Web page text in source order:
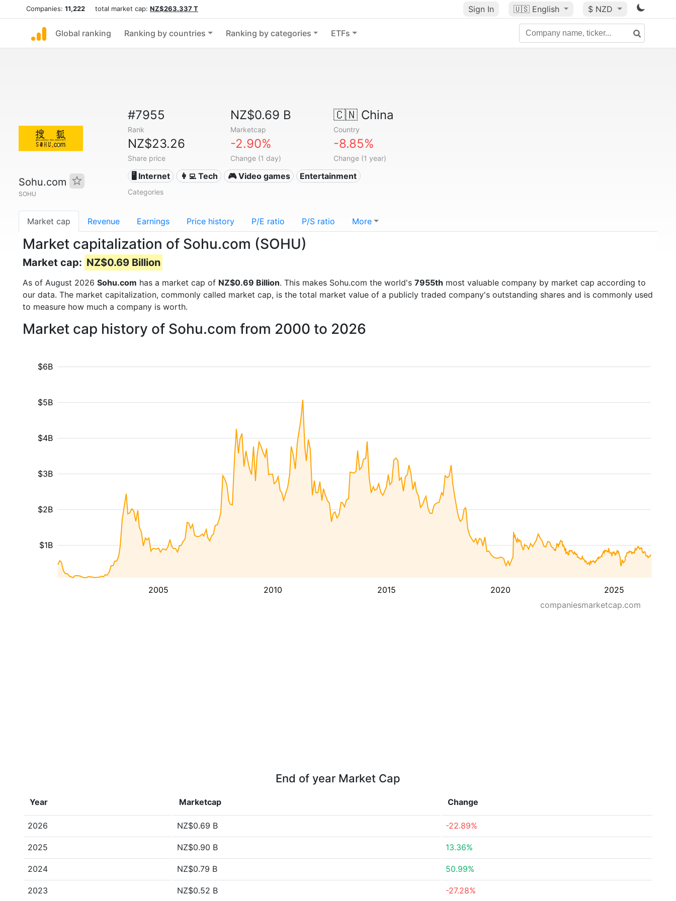
Companies: 11,222 total market cap: NZ$263.337 T Sign In 🇺🇸 English $ NZD
Global ranking Ranking by countries Ranking by categories ETFs
Sohu.com
SOHU
#7955
Rank
NZ$0.69 B
Marketcap
🇨🇳China
Country
NZ$23.26
Share price
-2.90%
Change (1 day)
-8.85%
Change (1 year)
🖥️ Internet 👩‍💻 Tech 🎮 Video games Entertainment
Categories
Market cap Revenue Earnings Price history P/E ratio P/S ratio More
Market capitalization of Sohu.com (SOHU)
Market cap: NZ$0.69 Billion
As of August 2026 Sohu.com has a market cap of NZ$0.69 Billion. This makes Sohu.com the world's 7955th most valuable company by market cap according to
our data. The market capitalization, commonly called market cap, is the total market value of a publicly traded company's outstanding shares and is commonly used
to measure how much a company is worth.
Market cap history of Sohu.com from 2000 to 2026
2005 2010 2015 2020 2025
$1B
$2B
$3B
$4B
$5B
$6B
companiesmarketcap.com
End of year Market Cap
Year Marketcap Change
2026 NZ$0.69 B -22.89%
2025 NZ$0.90 B 13.36%
2024 NZ$0.79 B 50.99%
2023 NZ$0.52 B -27.28%